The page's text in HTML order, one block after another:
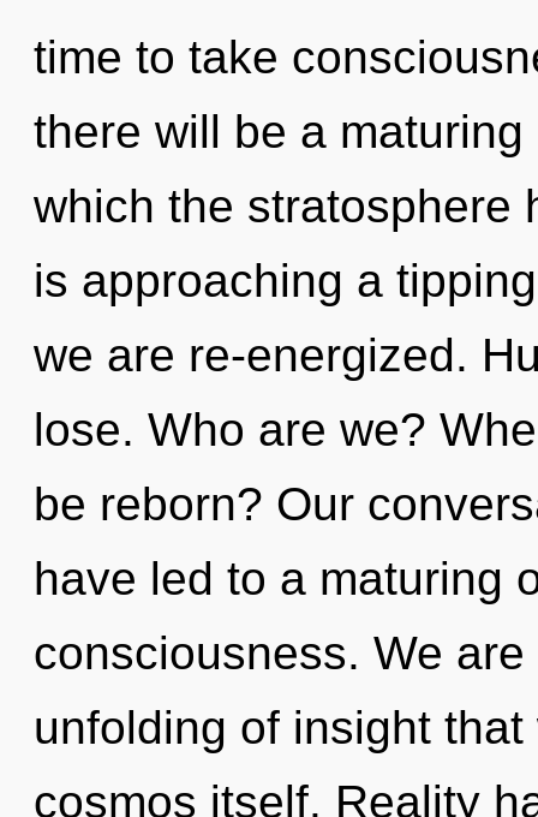
time to take
there will be a
which the stratosphere
is approaching a
we are re-energized.
lose. Who are we?
be reborn? Our
have led to a maturing
consciousness. We
unfolding of insight
cosmos itself. Reality